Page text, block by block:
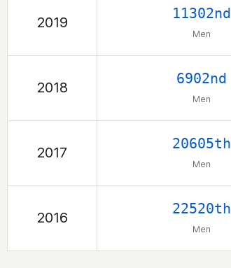
2019
11302nd
Men
2018
6902nd
Men
2017
20605th
Men
2016
22520th
Men